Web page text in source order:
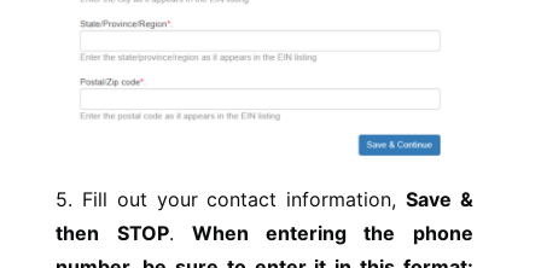
5. Fill out your contact information, Save &
then STOP. When entering the phone